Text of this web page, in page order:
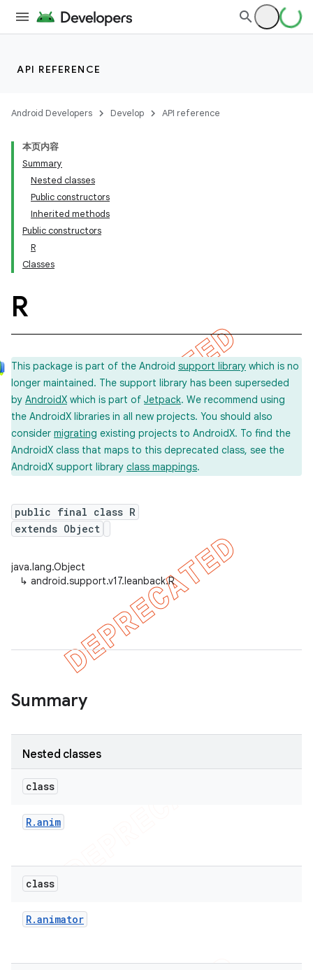
API REFERENCE
Android Developers Develop API reference
本页内容
Summary
Nested classes
Public constructors
Inherited methods
Public constructors
R
Classes
R
This package is part of the Android support library which is no
longer maintained. The support library has been superseded
by AndroidX which is part of Jetpack. We recommend using
the AndroidX libraries in all new projects. You should also
consider migrating existing projects to AndroidX. To find the
AndroidX class that maps to this deprecated class, see the
AndroidX support library class mappings.
public final class R
extends Object
java.lang.Object
↳ android.support.v17.leanback.R
Summary
Nested classes
class
R.anim
class
R.animator